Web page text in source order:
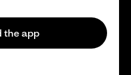
the app